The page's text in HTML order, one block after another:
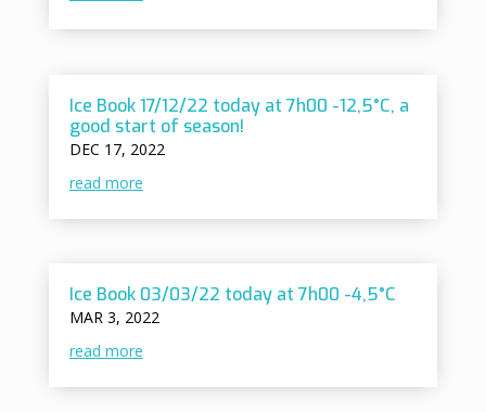
Ice Book 17/12/22 today at 7h00 -12,5°C, a
good start of season!
DEC 17, 2022
read more
Ice Book 03/03/22 today at 7h00 -4,5°C
MAR 3, 2022
read more